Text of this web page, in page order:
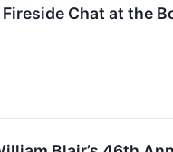
Chat at the